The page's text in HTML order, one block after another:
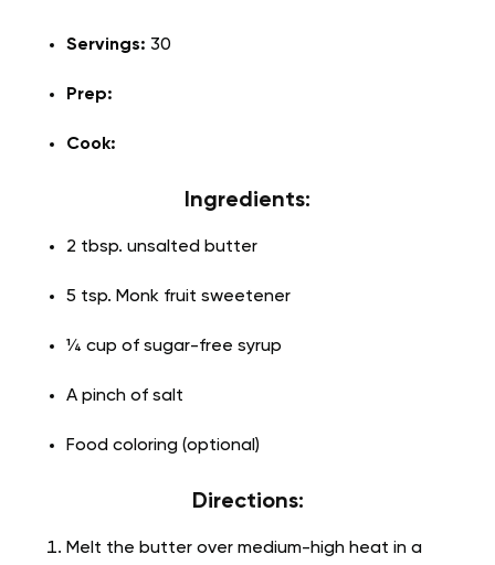
Servings: 30
Prep:
Cook:
Ingredients:
2 tbsp. unsalted butter
5 tsp. Monk fruit sweetener
¼ cup of sugar-free syrup
A pinch of salt
Food coloring (optional)
Directions:
Melt the butter over medium-high heat in a